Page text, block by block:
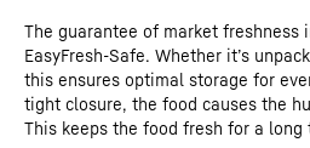
The guarantee of market freshness
EasyFresh-Safe. Whether it’s
this ensures optimal storage for
tight closure, the food causes the
This keeps the food fresh for a long